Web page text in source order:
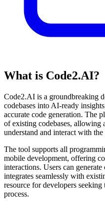
What is Code2.AI?
Code2.AI is a groundbreaking
codebases into AI-ready
accurate code generation. The
of existing codebases, allowing
understand and interact with
The tool supports all
mobile development, offering
interactions. Users can
integrates seamlessly with
resource for developers
process.